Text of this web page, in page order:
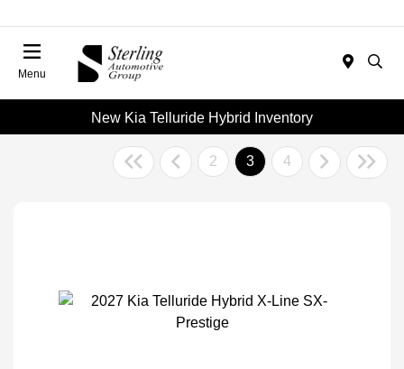
Menu
New Kia Telluride Hybrid Inventory
2 3 4